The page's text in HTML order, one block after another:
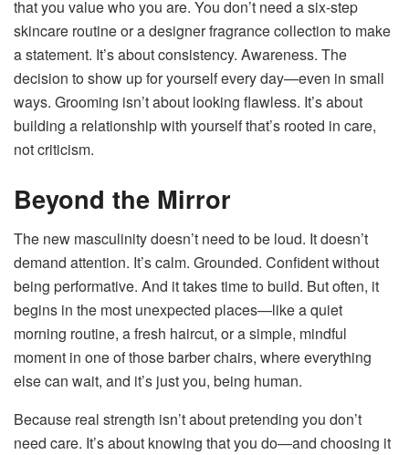
that you value who you are. You don’t need a six-step
skincare routine or a designer fragrance collection to make
a statement. It’s about consistency. Awareness. The
decision to show up for yourself every day—even in small
ways. Grooming isn’t about looking flawless. It’s about
building a relationship with yourself that’s rooted in care,
not criticism.
Beyond the Mirror
The new masculinity doesn’t need to be loud. It doesn’t
demand attention. It’s calm. Grounded. Confident without
being performative. And it takes time to build. But often, it
begins in the most unexpected places—like a quiet
morning routine, a fresh haircut, or a simple, mindful
moment in one of those barber chairs, where everything
else can wait, and it’s just you, being human.
Because real strength isn’t about pretending you don’t
need care. It’s about knowing that you do—and choosing it